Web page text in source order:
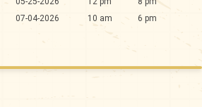
07-04-2026 10 am 6 pm